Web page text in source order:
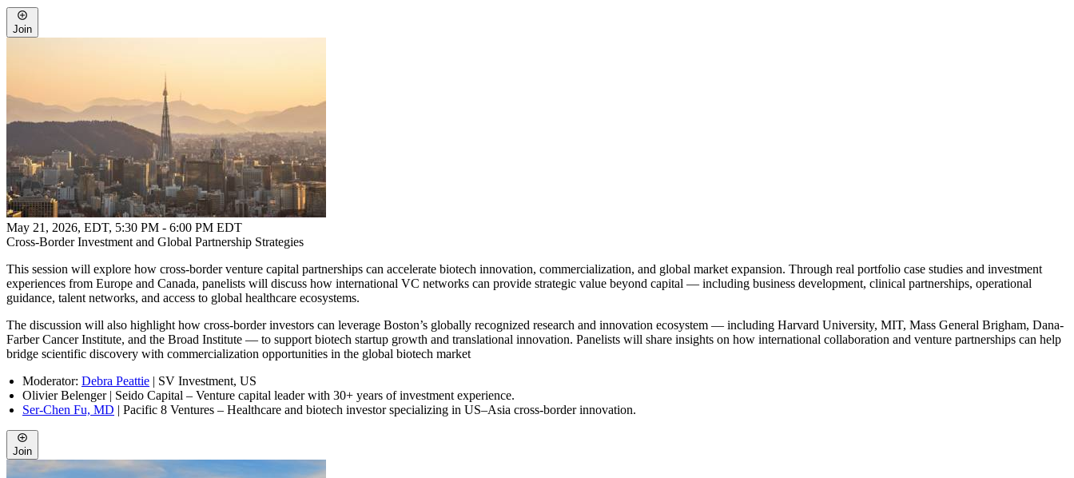
Join
May 21, 2026, EDT, 5:30 PM - 6:00 PM EDT
Cross-Border Investment and Global Partnership Strategies
This session will explore how cross-border venture capital partnerships can accelerate biotech innovation, commercialization, and global market expansion. Through real portfolio case studies and investment
experiences from Europe and Canada, panelists will discuss how international VC networks can provide strategic value beyond capital — including business development, clinical partnerships, operational
guidance, talent networks, and access to global healthcare ecosystems.
The discussion will also highlight how cross-border investors can leverage Boston’s globally recognized research and innovation ecosystem — including Harvard University, MIT, Mass General Brigham, Dana-
Farber Cancer Institute, and the Broad Institute — to support biotech startup growth and translational innovation. Panelists will share insights on how international collaboration and venture partnerships can help
bridge scientific discovery with commercialization opportunities in the global biotech market
Moderator: Debra Peattie | SV Investment, US
Olivier Belenger| Seido Capital – Venture capital leader with 30+ years of investment experience.
Ser-Chen Fu, MD | Pacific 8 Ventures – Healthcare and biotech investor specializing in US–Asia cross-border innovation.
Join